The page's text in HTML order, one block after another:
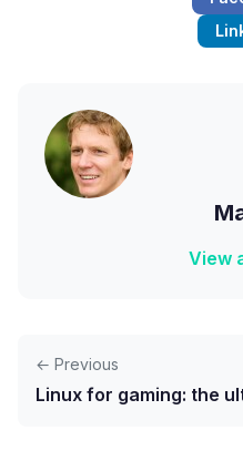
View
← Previous
Linux for gaming: the